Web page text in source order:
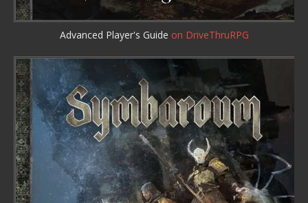
Advanced Player's Guide on DriveThruRPG